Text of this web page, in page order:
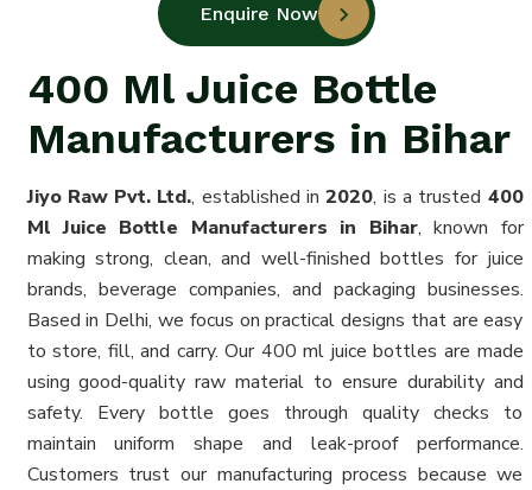
Enquire Now
400 Ml Juice Bottle
Manufacturers in Bihar
Jiyo Raw Pvt. Ltd., established in2020, is a trusted 400
Ml Juice Bottle Manufacturers in Bihar, known for
making strong, clean, and well-finished bottles for juice
brands, beverage companies, and packaging businesses.
Based in Delhi, we focus on practical designs that are easy
to store, fill, and carry. Our 400 ml juice bottles are made
using good-quality raw material to ensure durability and
safety. Every bottle goes through quality checks to
maintain uniform shape and leak-proof performance.
Customers trust our manufacturing process because we